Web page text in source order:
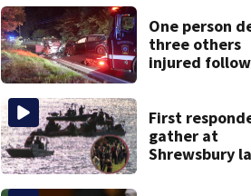
One person
three others
injured
First
gather at
Shrewsbury